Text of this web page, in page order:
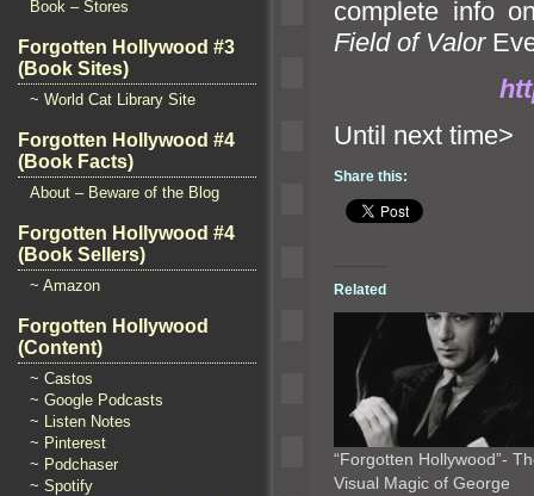
Book – Stores
Forgotten Hollywood #3
(Book Sites)
~ World Cat Library Site
Forgotten Hollywood #4
(Book Facts)
About – Beware of the Blog
Forgotten Hollywood #4
(Book Sellers)
~ Amazon
Forgotten Hollywood
(Content)
~ Castos
~ Google Podcasts
~ Listen Notes
~ Pinterest
~ Podchaser
~ Spotify
complete info
Field of Valor
Until
Share this:
Related
“Forgotten Hollywood”-
Visual Magic of George